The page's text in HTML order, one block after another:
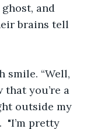
ghost, and
brains tell
that you’re a
outside my
"I’m pretty